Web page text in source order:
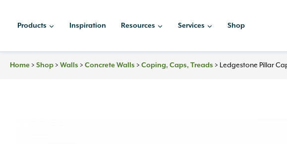
Products Inspiration Resources Services Shop
Home > Shop > Walls > Concrete Walls > Coping, Caps, Treads > Ledgestone Pillar